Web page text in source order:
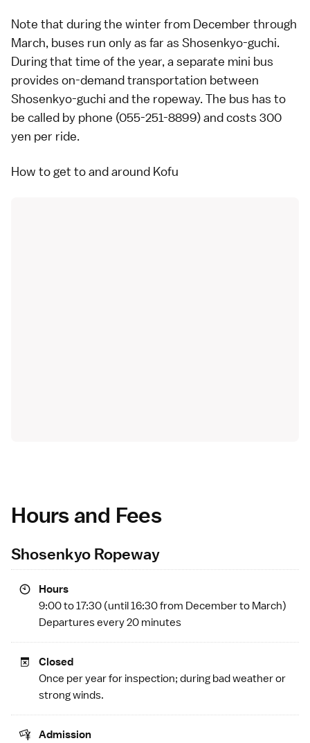
Note that during the winter from December through
March, buses run only as far as Shosenkyo-guchi.
During that time of the year, a separate mini bus
provides on-demand transportation between
Shosenkyo-guchi and the ropeway. The bus has to
be called by phone (055-251-8899) and costs 300
yen per ride.
How to get to and around Kofu
Hours and Fees
Shosenkyo Ropeway
Hours
9:00 to 17:30 (until 16:30 from December to March)
Departures every 20 minutes
Closed
Once per year for inspection; during bad weather or
strong winds.
Admission